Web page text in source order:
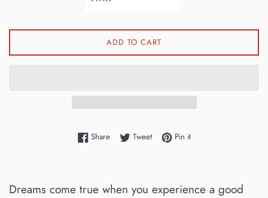
ADD TO CART
ShareShare on Facebook
TweetTweet on Twitter
Pin itPin on Pinterest
Dreams come true when you experience a good